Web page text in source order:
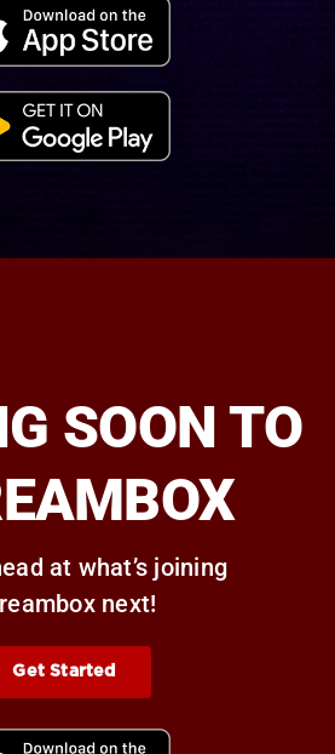
SOON TO
at what’s joining
next!
Get Started